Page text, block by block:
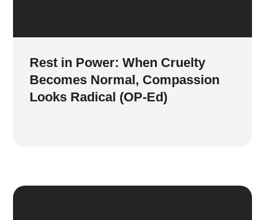
Rest in Power: When Cruelty
Becomes Normal, Compassion
Looks Radical (OP-Ed)